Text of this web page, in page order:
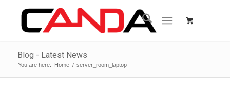
Blog - Latest News
You are here: Home / server_room_laptop